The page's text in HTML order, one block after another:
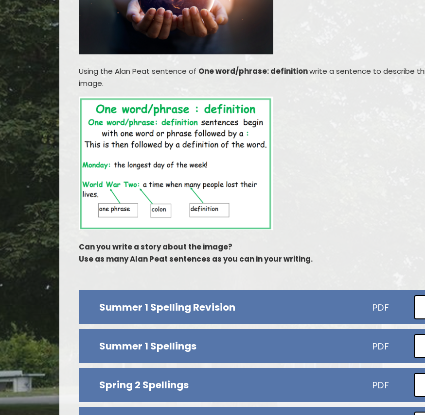
Using the Alan Peat sentence of One word/phrase: definitionwrite a sentence to describe
image.
Can you write a story about the image?
Use as many Alan Peat sentences as you can in your writing.
Summer 1 Spelling Revision PDF
Summer 1 Spellings PDF
Spring 2 Spellings PDF